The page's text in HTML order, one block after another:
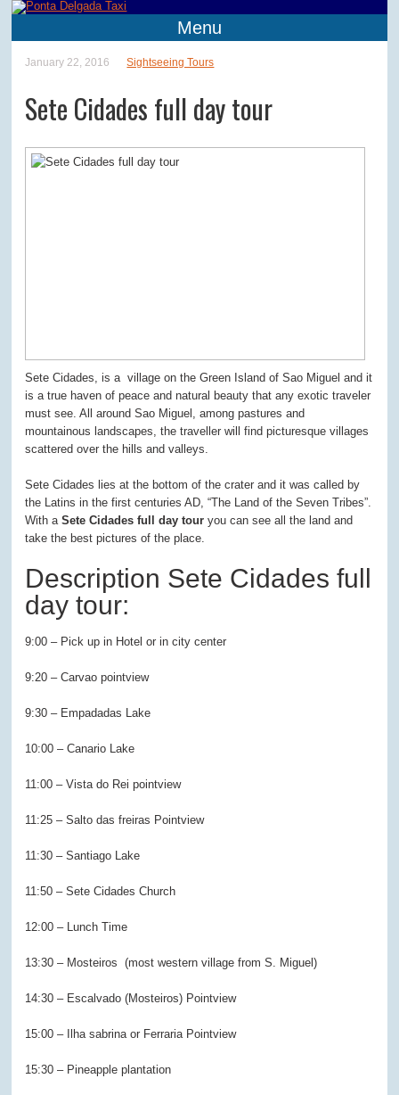
Menu
January 22, 2016 Sightseeing Tours
Sete Cidades full day tour
Sete Cidades, is a village on the Green Island of Sao Miguel and it
is a true haven of peace and natural beauty that any exotic traveler
must see. All around Sao Miguel, among pastures and
mountainous landscapes, the traveller will find picturesque villages
scattered over the hills and valleys.
Sete Cidades lies at the bottom of the crater and it was called by
the Latins in the first centuries AD, “The Land of the Seven Tribes”.
With aSete Cidades full day tour you can see all the land and
take the best pictures of the place.
Description Sete Cidades full
day tour:
9:00 – Pick up in Hotel or in city center
9:20 – Carvao pointview
9:30 – Empadadas Lake
10:00 – Canario Lake
11:00 – Vista do Rei pointview
11:25 – Salto das freiras Pointview
11:30 – Santiago Lake
11:50 – Sete Cidades Church
12:00 – Lunch Time
13:30 – Mosteiros (most western village from S. Miguel)
14:30 – Escalvado (Mosteiros) Pointview
15:00 – Ilha sabrina or Ferraria Pointview
15:30 – Pineapple plantation